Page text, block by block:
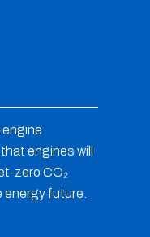
engine
engines will
zero CO₂
future.